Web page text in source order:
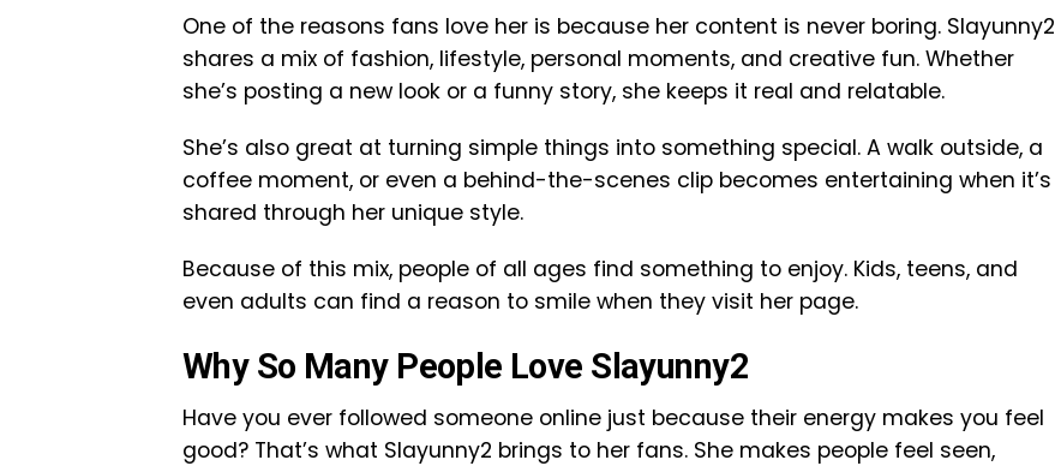
One of the reasons fans love her is because her content is never boring. Slayunny2
shares a mix of fashion, lifestyle, personal moments, and creative fun. Whether
she’s posting a new look or a funny story, she keeps it real and relatable.
She’s also great at turning simple things into something special. A walk outside, a
coffee moment, or even a behind-the-scenes clip becomes entertaining when it’s
shared through her unique style.
Because of this mix, people of all ages find something to enjoy. Kids, teens, and
even adults can find a reason to smile when they visit her page.
Why So Many People Love Slayunny2
Have you ever followed someone online just because their energy makes you feel
good? That’s what Slayunny2 brings to her fans. She makes people feel seen,